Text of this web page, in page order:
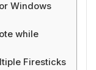
Windows
while
Firesticks